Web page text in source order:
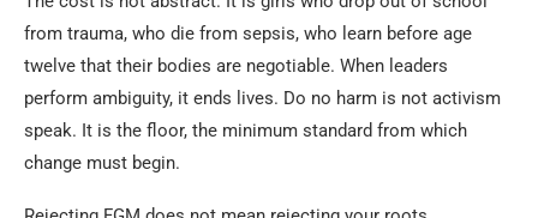
from trauma, who die from sepsis, who learn before age
twelve that their bodies are negotiable. When leaders
perform ambiguity, it ends lives. Do no harm is not activism
speak. It is the floor, the minimum standard from which
change must begin.